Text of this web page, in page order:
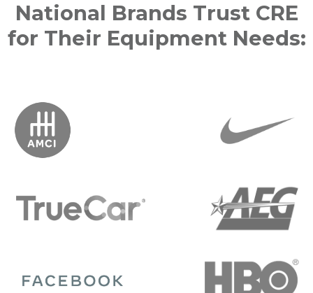
National Brands Trust CRE
for Their Equipment Needs: